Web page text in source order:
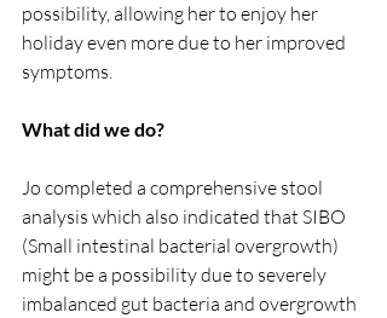
possibility, allowing her to enjoy her
holiday even more due to her improved
symptoms.
What did we do?
Jo completed a comprehensive stool
analysis which also indicated that SIBO
(Small intestinal bacterial overgrowth)
might be a possibility due to severely
imbalanced gut bacteria and overgrowth